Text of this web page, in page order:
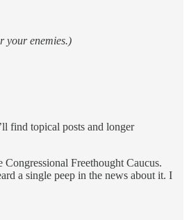
your enemies.)
find topical posts and longer
Freethought Caucus.
a single peep in the news about it. I